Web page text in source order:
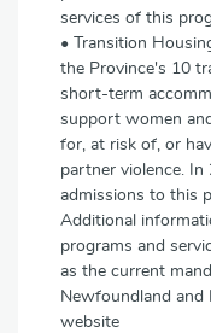
services of this
• Transition
the Province's 10
short-term
support women
for, at risk of, or
partner violence.
admissions to this
Additional
programs and
as the current
Newfoundland and
website